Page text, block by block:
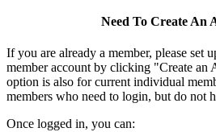
Need To Create An
If you are already a member, please set
member account by clicking "Create an
option is also for current individual
members who need to login, but do not
Once logged in, you can: